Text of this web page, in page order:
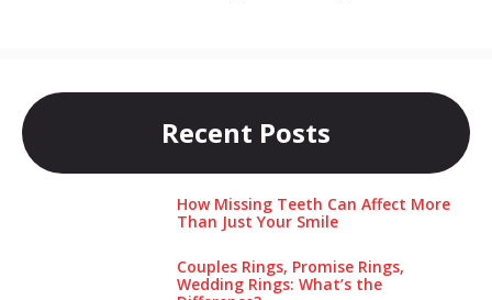
Recent Posts
How Missing Teeth Can Affect More
Than Just Your Smile
Couples Rings, Promise Rings,
Wedding Rings: What’s the